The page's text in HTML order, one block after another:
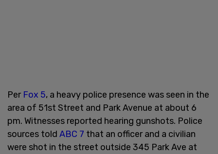
Per Fox 5, a heavy police presence was seen in the
area of 51st Street and Park Avenue at about 6
pm. Witnesses reported hearing gunshots. Police
sources told ABC 7 that an officer and a civilian
were shot in the street outside 345 Park Ave at